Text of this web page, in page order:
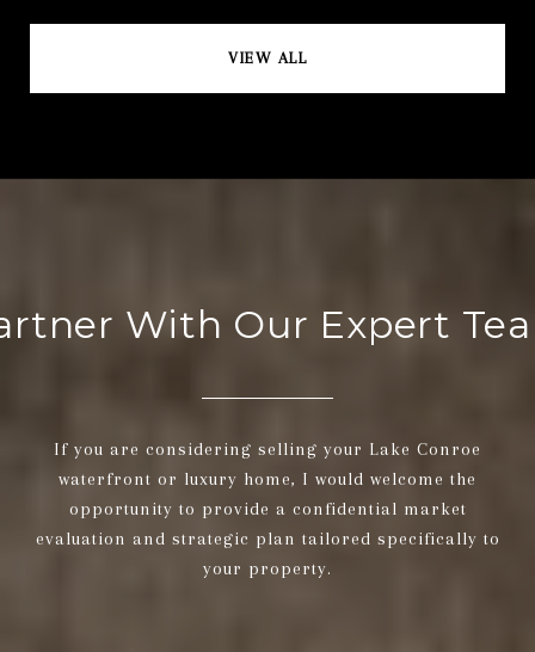
VIEW ALL
With Our Expert
If you are considering selling your Lake Conroe
waterfront or luxury home, I would welcome the
opportunity to provide a confidential market
evaluation and strategic plan tailored specifically to
your property.